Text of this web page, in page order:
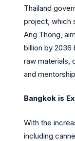
Thailand
project, which
Ang Thong,
billion by 2036
raw materials,
and
Bangkok is
With the
including